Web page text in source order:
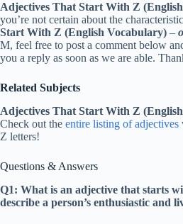
Adjectives That Start With Z
you’re not certain about the
Start With Z (English Vocabulary) –
M, feel free to post a comment below
you a reply as soon as we are able.
Related Subjects
Adjectives That Start With Z
Check out the entire listing of adjectives
Z letters!
Questions & Answers
Q1: What is an adjective that starts
describe a person’s enthusiastic and